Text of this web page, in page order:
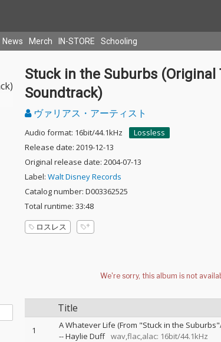
News Merch IN-STORE Schooling
Stuck in the Suburbs (Original
Soundtrack)
ヴァリアス・アーティスト
Audio format: 16bit/44.1kHz
Lossless
Release date: 2019-12-13
Original release date: 2004-07-13
Label: Walt Disney Records
Catalog number: D003362525
Total runtime: 33:48
ロスレス
Title
1
A Whatever Life (From "Stuck in the
--Haylie Duff wav,flac,alac: 16bit/44.1kHz